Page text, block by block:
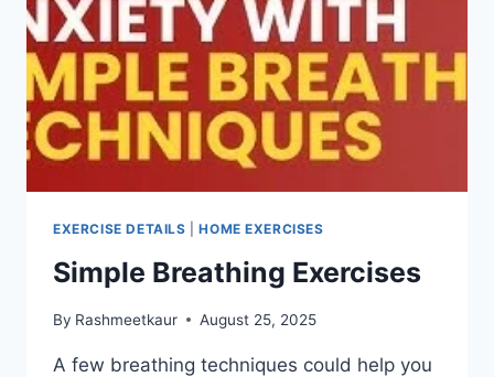
EXERCISE DETAILS |HOME EXERCISES
Simple Breathing Exercises
By Rashmeetkaur August 25, 2025
A few breathing techniques could help you